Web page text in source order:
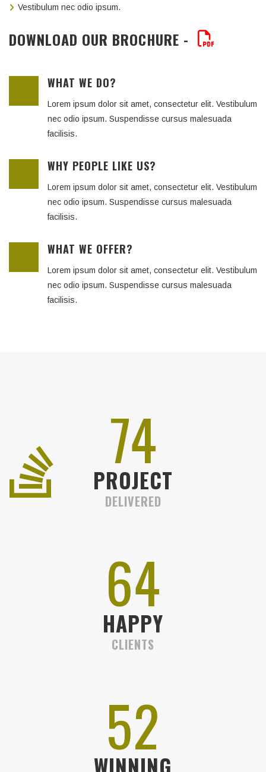
Vestibulum nec odio ipsum.
DOWNLOAD OUR BROCHURE -
WHAT WE DO?
Lorem ipsum dolor sit amet, consectetur elit. Vestibulum
nec odio ipsum. Suspendisse cursus malesuada
facilisis.
WHY PEOPLE LIKE US?
Lorem ipsum dolor sit amet, consectetur elit. Vestibulum
nec odio ipsum. Suspendisse cursus malesuada
facilisis.
WHAT WE OFFER?
Lorem ipsum dolor sit amet, consectetur elit. Vestibulum
nec odio ipsum. Suspendisse cursus malesuada
facilisis.
83
PROJECT
DELIVERED
72
HAPPY
CLIENTS
58